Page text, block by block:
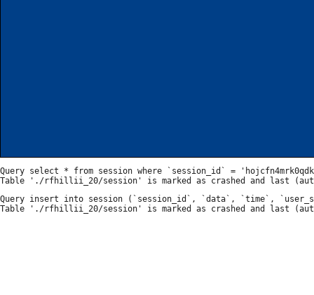
Query select * from session where `session_id` =
Query insert into session (`session_id`, `data`, `time`,